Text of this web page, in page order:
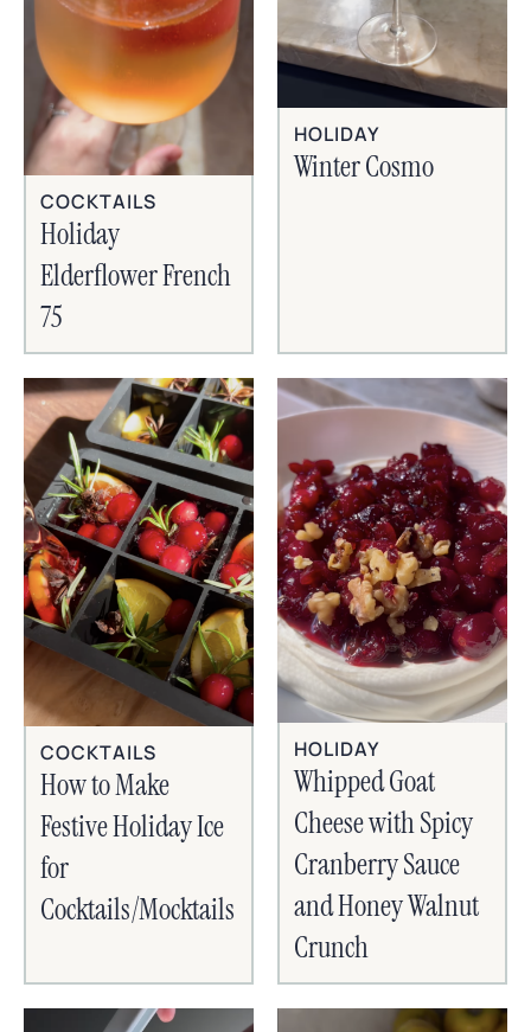
COCKTAILS
Holiday
Elderflower French
75
HOLIDAY
Winter Cosmo
COCKTAILS
How to Make
Festive Holiday Ice
for
Cocktails/Mocktails
HOLIDAY
Whipped Goat
Cheese with Spicy
Cranberry Sauce
and Honey Walnut
Crunch